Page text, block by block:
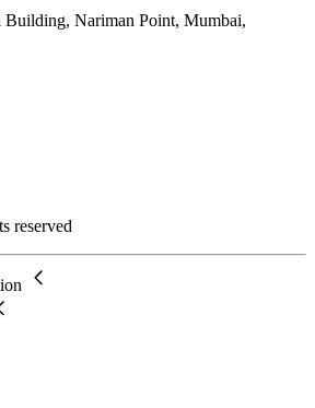
Building, Nariman Point, Mumbai,
reserved